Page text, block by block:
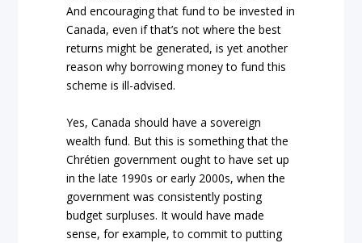
And encouraging that fund to be invested in
Canada, even if that’s not where the best
returns might be generated, is yet another
reason why borrowing money to fund this
scheme is ill-advised.
Yes, Canada should have a sovereign
wealth fund. But this is something that the
Chrétien government ought to have set up
in the late 1990s or early 2000s, when the
government was consistently posting
budget surpluses. It would have made
sense, for example, to commit to putting